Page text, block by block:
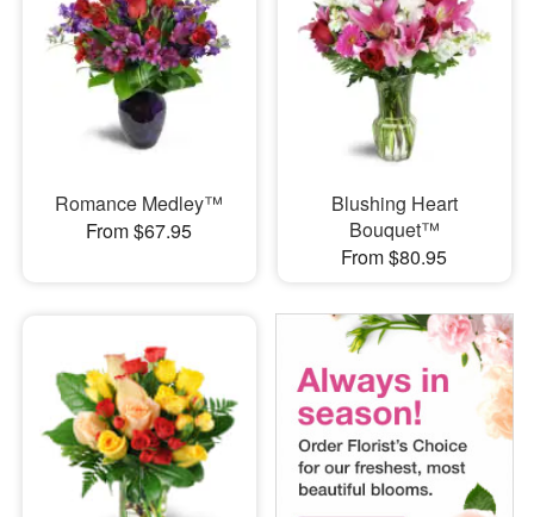
Romance Medley™
From $67.95
Blushing Heart
Bouquet™
From $80.95